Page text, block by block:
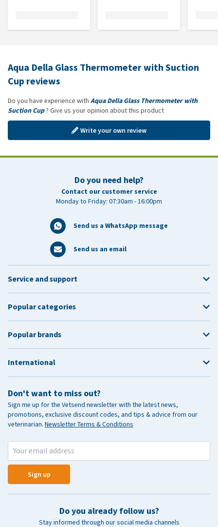
Aqua Della Glass Thermometer with Suction
Cup reviews
Do you have experience with Aqua Della Glass Thermometer with
Suction Cup? Give us your opinion about this product
Write your own review
Do you need help?
Contact our customer service
Monday to Friday: 07:30am - 16:00pm
Send us a WhatsApp message
Send us an email
Don't want to miss out?
Sign me up for the Vetsend newsletter with the latest news,
promotions, exclusive discount codes, and tips & advice from our
veterinarian. Newsletter Terms & Conditions
Sign up
Do you already follow us?
Stay informed through our social media channels
Service and support
Popular categories
Popular brands
International